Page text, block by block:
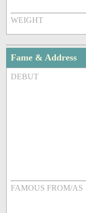
WEIGHT
Fame & Address
DEBUT
FAMOUS FROM/AS